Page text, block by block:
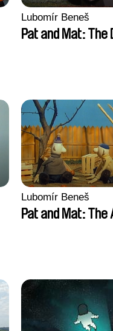
Lubomír Beneš
Pat and Mat: The
Lubomír Beneš
Pat and Mat: The